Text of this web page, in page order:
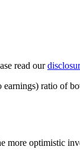
read our
ratio of
optimistic